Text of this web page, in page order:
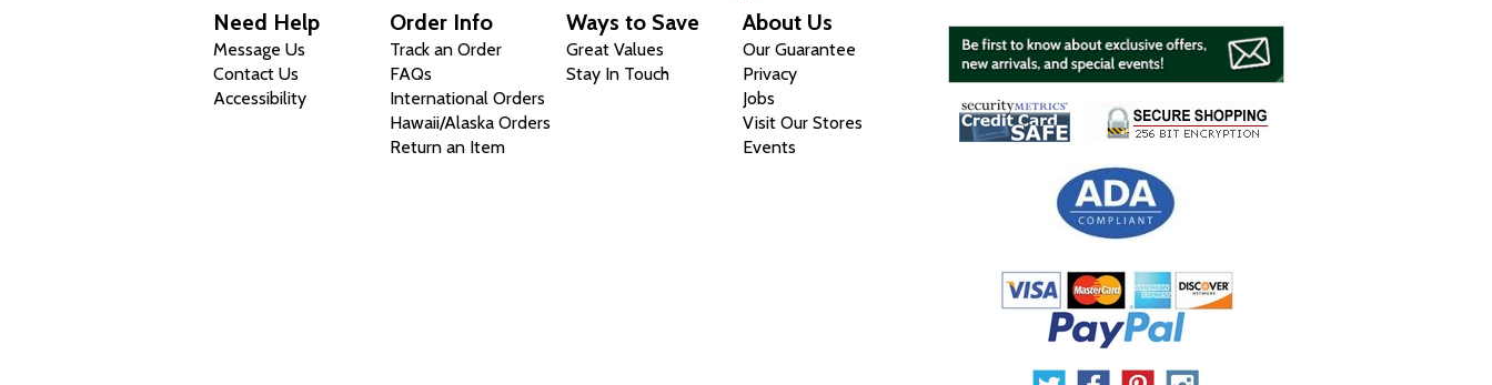
Need Help
Message Us
Contact Us
Accessibility
Order Info
Track an Order
FAQs
International Orders
Hawaii/Alaska Orders
Return an Item
Ways to Save
Great Values
Stay In Touch
About Us
Our Guarantee
Privacy
Jobs
Visit Our Stores
Events